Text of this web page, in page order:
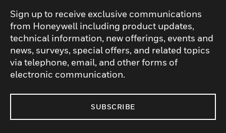
Sign up to receive exclusive communications
from Honeywell including product updates,
technical information, new offerings, events and
news, surveys, special offers, and related topics
via telephone, email, and other forms of
electronic communication.
SUBSCRIBE